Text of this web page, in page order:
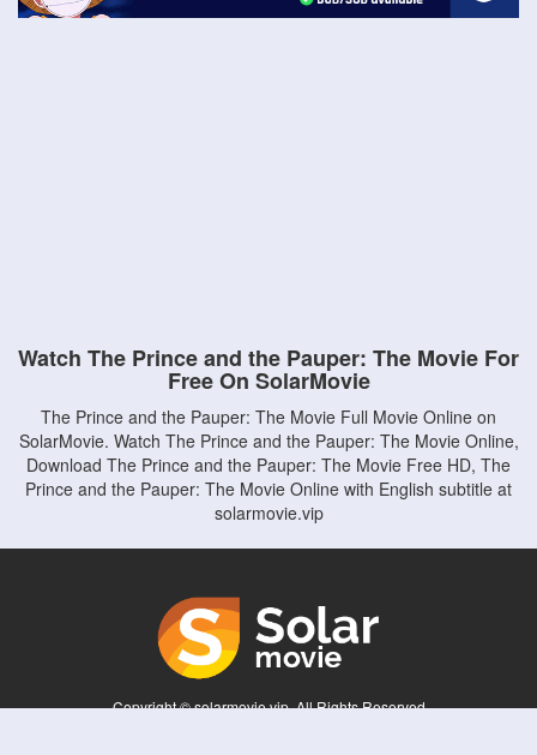
Watch The Prince and the Pauper: The Movie For
Free On SolarMovie
The Prince and the Pauper: The Movie Full Movie Online on
SolarMovie. Watch The Prince and the Pauper: The Movie Online,
Download The Prince and the Pauper: The Movie Free HD, The
Prince and the Pauper: The Movie Online with English subtitle at
solarmovie.vip
Copyright © solarmovie.vip. All Rights Reserved